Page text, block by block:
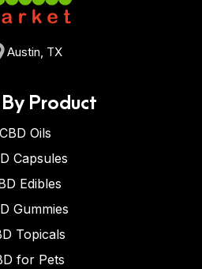
Austin, TX
Product
CBD Oils
Capsules
Edibles
Gummies
Topicals
for Pets